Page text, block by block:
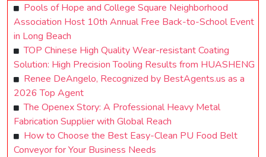
Pools of Hope and College Square Neighborhood
Association Host 10th Annual Free Back-to-School Event
in Long Beach
TOP Chinese High Quality Wear-resistant Coating
Solution: High Precision Tooling Results from HUASHENG
Renee DeAngelo, Recognized by BestAgents.us as a
2026 Top Agent
The Openex Story: A Professional Heavy Metal
Fabrication Supplier with Global Reach
How to Choose the Best Easy-Clean PU Food Belt
Conveyor for Your Business Needs